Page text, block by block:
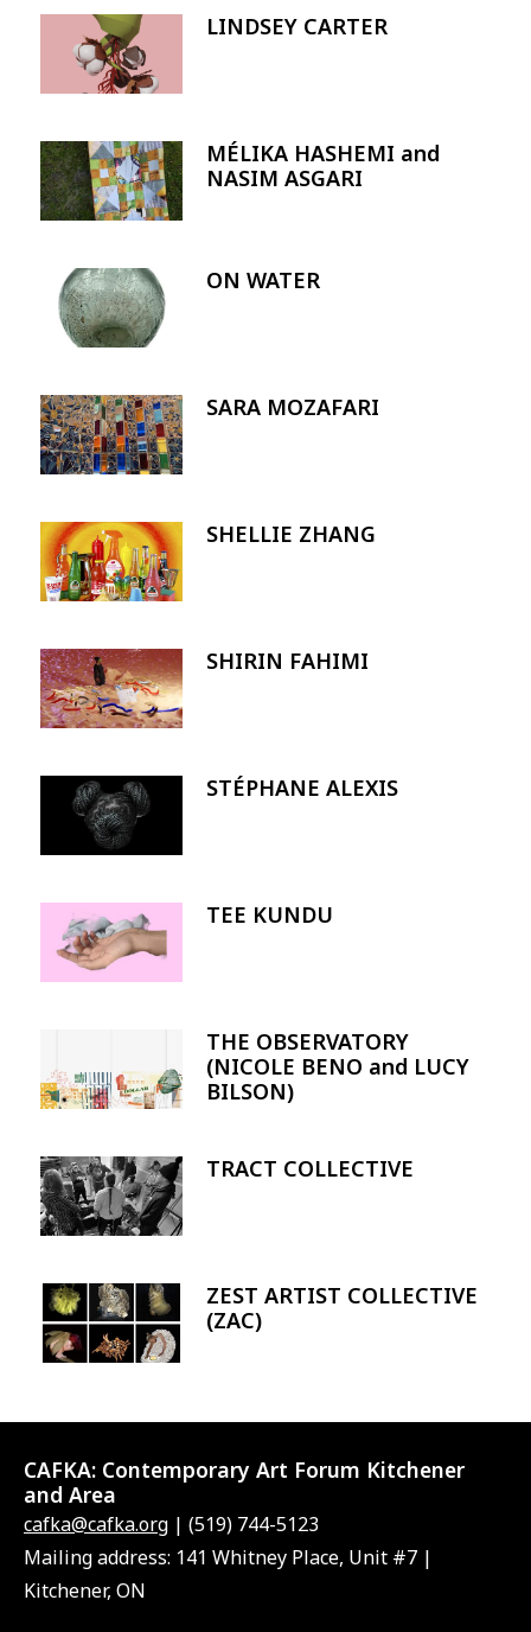
Image LINDSEY CARTER
Image
MÉLIKA HASHEMI and
NASIM ASGARI
Image ON WATER
Image SARA MOZAFARI
Image SHELLIE ZHANG
Image SHIRIN FAHIMI
Image STÉPHANE ALEXIS
Image TEE KUNDU
THE OBSERVATORY
(NICOLE BENO and LUCY
BILSON)
Image TRACT COLLECTIVE
Image
ZEST ARTIST COLLECTIVE
(ZAC)
CAFKA: Contemporary Art Forum Kitchener
and Area
cafka@cafka.org | (519) 744-5123
Mailing address: 141 Whitney Place, Unit #7 |
Kitchener, ON